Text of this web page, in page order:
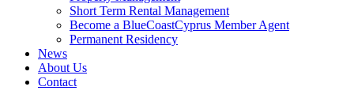
Short Term Rental Management
Become a BlueCoastCyprus Member Agent
Permanent Residency
News
About Us
Contact